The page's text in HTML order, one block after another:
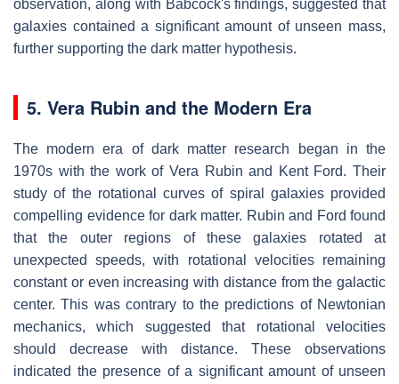
observation, along with Babcock's findings, suggested that
galaxies contained a significant amount of unseen mass,
further supporting the dark matter hypothesis.
5. Vera Rubin and the Modern Era
The modern era of dark matter research began in the
1970s with the work of Vera Rubin and Kent Ford. Their
study of the rotational curves of spiral galaxies provided
compelling evidence for dark matter. Rubin and Ford found
that the outer regions of these galaxies rotated at
unexpected speeds, with rotational velocities remaining
constant or even increasing with distance from the galactic
center. This was contrary to the predictions of Newtonian
mechanics, which suggested that rotational velocities
should decrease with distance. These observations
indicated the presence of a significant amount of unseen